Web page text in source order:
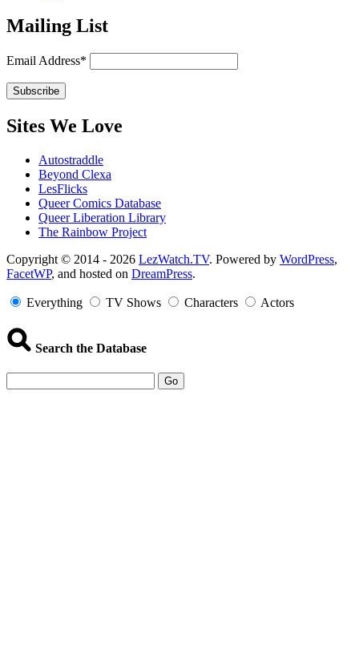
Mailing List
Email Address*
Sites We Love
Autostraddle
Beyond Clexa
LesFlicks
Queer Comics Database
Queer Liberation Library
The Rainbow Project
Copyright
Information
Copyright © 2014 - 2026 LezWatch.TV. Powered by WordPress,
FacetWP, and hosted on DreamPress.
Everything TV Shows Characters Actors
Search the Database
Go